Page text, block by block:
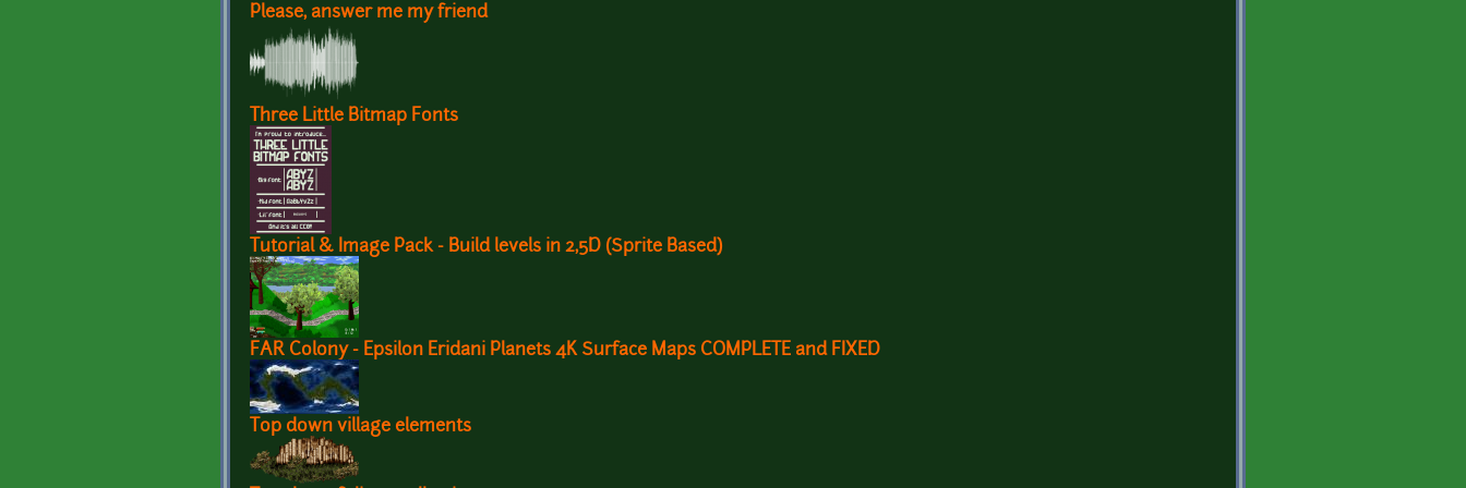
Please, answer me my friend
Three Little Bitmap Fonts
Tutorial & Image Pack - Build levels in 2,5D (Sprite Based)
FAR Colony - Epsilon Eridani Planets 4K Surface Maps COMPLETE and FIXED
Top down village elements